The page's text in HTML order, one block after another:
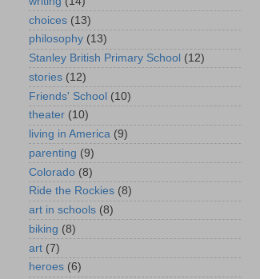
choices (13)
philosophy (13)
Stanley British Primary School (12)
stories (12)
Friends' School (10)
theater (10)
living in America (9)
parenting (9)
Colorado (8)
Ride the Rockies (8)
art in schools (8)
biking (8)
art (7)
heroes (6)